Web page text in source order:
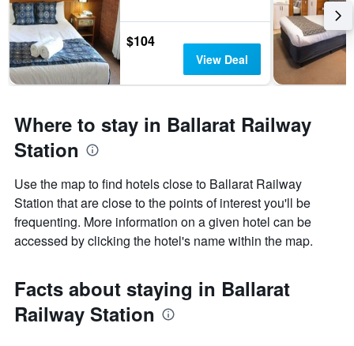
$104
View Deal
Where to stay in Ballarat Railway
Station
Use the map to find hotels close to Ballarat Railway
Station that are close to the points of interest you'll be
frequenting. More information on a given hotel can be
accessed by clicking the hotel's name within the map.
Facts about staying in Ballarat
Railway Station